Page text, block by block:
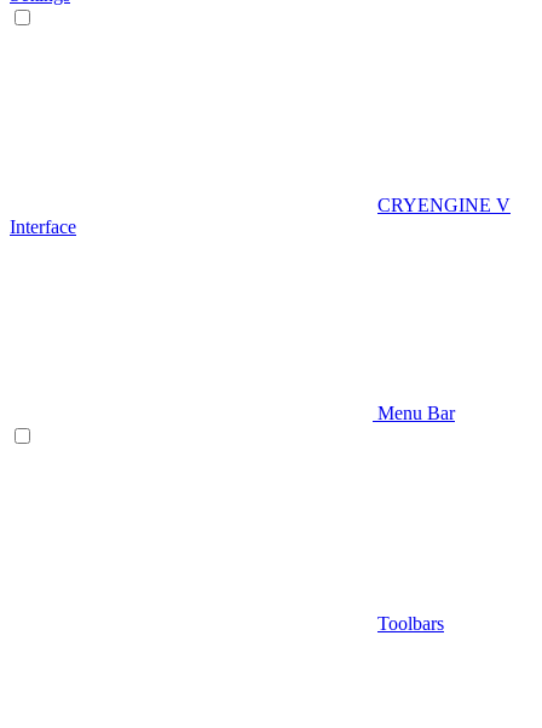
CRYENGINE V
Interface
Menu Bar
Toolbars